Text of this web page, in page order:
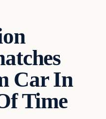
Car In
Time